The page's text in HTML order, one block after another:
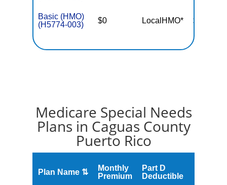
Basic (HMO)
(H5774-003)
$0 LocalHMO* $3,650
Medicare Special Needs
Plans in Caguas County
Puerto Rico
Plan Name ⇅
Monthly
Premium
Part D
Deductible